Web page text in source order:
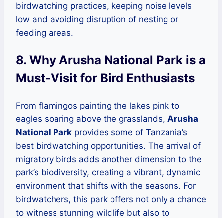
birdwatching practices, keeping noise levels
low and avoiding disruption of nesting or
feeding areas.
8. Why Arusha National Park is a
Must-Visit for Bird Enthusiasts
From flamingos painting the lakes pink to
eagles soaring above the grasslands, Arusha
National Park provides some of Tanzania’s
best birdwatching opportunities. The arrival of
migratory birds adds another dimension to the
park’s biodiversity, creating a vibrant, dynamic
environment that shifts with the seasons. For
birdwatchers, this park offers not only a chance
to witness stunning wildlife but also to